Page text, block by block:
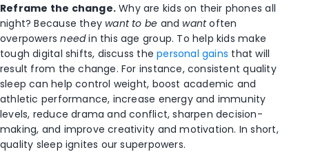
Reframe the change. Why are kids on their phones all
night? Because theywant to be and wantoften
overpowersneedin this age group. To help kids make
tough digital shifts, discuss thepersonal gains that will
result from the change. For instance, consistent quality
sleep can help control weight, boost academic and
athletic performance, increase energy and immunity
levels, reduce drama and conflict, sharpen decision-
making, and improve creativity and motivation. In short,
quality sleep ignites our superpowers.